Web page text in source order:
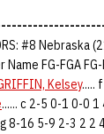
#8 Nebraska
Name FG-FGA
Kelsey.....
...... c 2-5 0-1 0-0
g 8-16 5-9 2-3 2 2